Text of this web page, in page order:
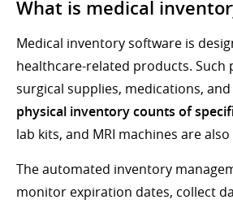
What is medical
Medical inventory software is
healthcare-related products. Such
surgical supplies, medications,
physical inventory counts of
lab kits, and MRI machines are
The automated inventory
monitor expiration dates, collect